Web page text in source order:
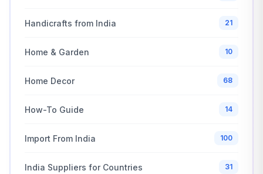
Handicrafts from India 21
Home & Garden 10
Home Decor 68
How-To Guide 14
Import From India 100
India Suppliers for Countries 31